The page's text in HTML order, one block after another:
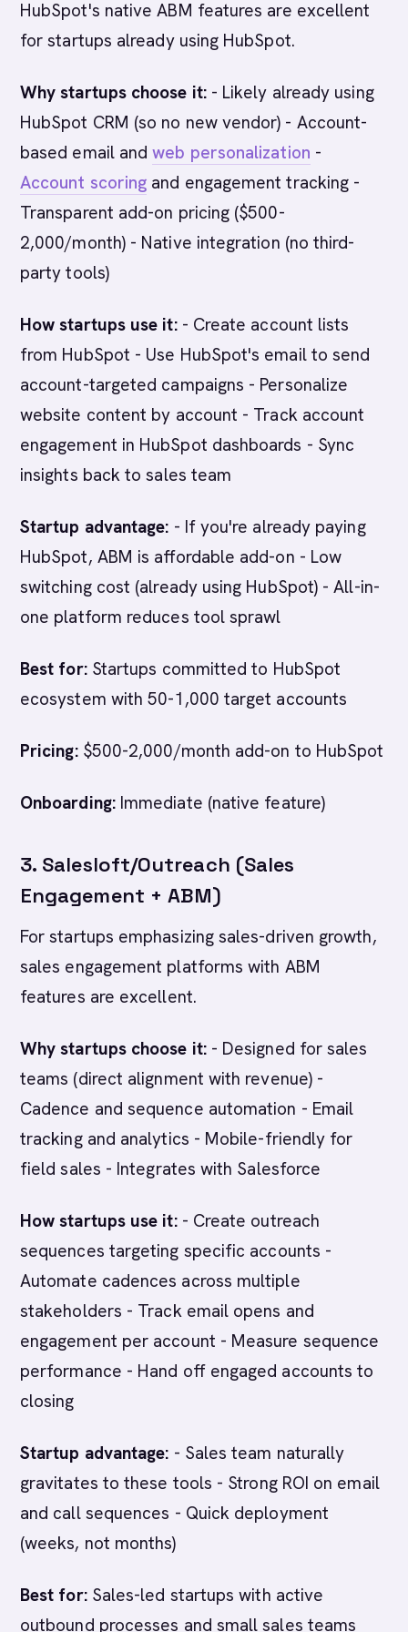
HubSpot's native ABM features are excellent
for startups already using HubSpot.
Why startups choose it:- Likely already using
HubSpot CRM (so no new vendor) - Account-
based email andweb personalization -
Account scoring and engagement tracking -
Transparent add-on pricing ($500-
2,000/month) - Native integration (no third-
party tools)
How startups use it:- Create account lists
from HubSpot - Use HubSpot's email to send
account-targeted campaigns - Personalize
website content by account - Track account
engagement in HubSpot dashboards - Sync
insights back to sales team
Startup advantage: - If you're already paying
HubSpot, ABM is affordable add-on - Low
switching cost (already using HubSpot) - All-in-
one platform reduces tool sprawl
Best for:Startups committed to HubSpot
ecosystem with 50-1,000 target accounts
Pricing:$500-2,000/month add-on to HubSpot
Onboarding:Immediate (native feature)
3. Salesloft/Outreach (Sales
Engagement + ABM)
For startups emphasizing sales-driven growth,
sales engagement platforms with ABM
features are excellent.
Why startups choose it:- Designed for sales
teams (direct alignment with revenue) -
Cadence and sequence automation - Email
tracking and analytics - Mobile-friendly for
field sales - Integrates with Salesforce
How startups use it:- Create outreach
sequences targeting specific accounts -
Automate cadences across multiple
stakeholders - Track email opens and
engagement per account - Measure sequence
performance - Hand off engaged accounts to
closing
Startup advantage: - Sales team naturally
gravitates to these tools - Strong ROI on email
and call sequences - Quick deployment
(weeks, not months)
Best for:Sales-led startups with active
outbound processes and small sales teams